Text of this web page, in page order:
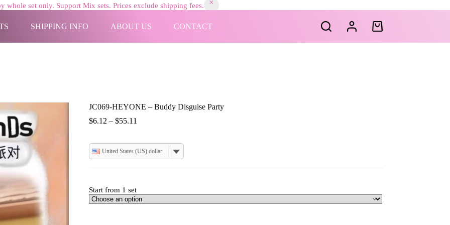
set only. Support Mix sets. Prices exclude shipping fees.
SHIPPING INFO ABOUT US CONTACT
Shopping
JC069-HEYONE – Buddy Disguise Party
$6.12 – $55.11
through
$55.11
United States (US) dollar
Start from 1 set